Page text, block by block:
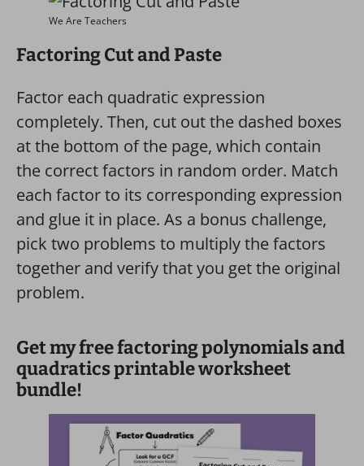
We Are Teachers
Factoring Cut and Paste
Factor each quadratic expression
completely. Then, cut out the dashed boxes
at the bottom of the page, which contain
the correct factors in random order. Match
each factor to its corresponding expression
and glue it in place. As a bonus challenge,
pick two problems to multiply the factors
together and verify that you get the original
problem.
Get my free factoring polynomials and
quadratics printable worksheet
bundle!